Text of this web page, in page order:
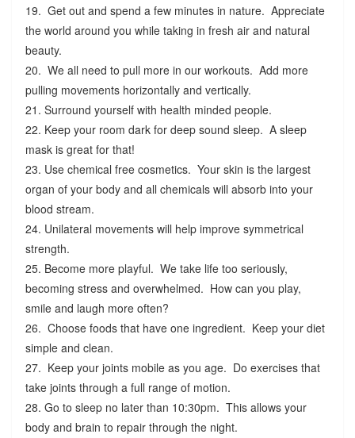
19. Get out and spend a few minutes in nature. Appreciate
the world around you while taking in fresh air and natural
beauty.
20. We all need to pull more in our workouts. Add more
pulling movements horizontally and vertically.
21. Surround yourself with health minded people.
22. Keep your room dark for deep sound sleep. A sleep
mask is great for that!
23. Use chemical free cosmetics. Your skin is the largest
organ of your body and all chemicals will absorb into your
blood stream.
24. Unilateral movements will help improve symmetrical
strength.
25. Become more playful. We take life too seriously,
becoming stress and overwhelmed. How can you play,
smile and laugh more often?
26. Choose foods that have one ingredient. Keep your diet
simple and clean.
27. Keep your joints mobile as you age. Do exercises that
take joints through a full range of motion.
28. Go to sleep no later than 10:30pm. This allows your
body and brain to repair through the night.